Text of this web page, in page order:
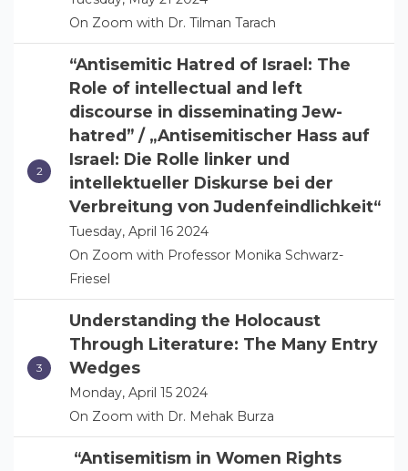
On Zoom with Dr. Tilman Tarach
“Antisemitic Hatred of Israel: The
Role of intellectual and left
discourse in disseminating Jew-
hatred” / „Antisemitischer Hass auf
Israel: Die Rolle linker und
intellektueller Diskurse bei der
Verbreitung von Judenfeindlichkeit“
Tuesday, April 16 2024
On Zoom with Professor Monika Schwarz-
Friesel
Understanding the Holocaust
Through Literature: The Many Entry
Wedges
Monday, April 15 2024
On Zoom with Dr. Mehak Burza
“Antisemitism in Women Rights